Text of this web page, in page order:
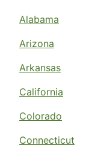
Alabama
Arizona
Arkansas
California
Colorado
Connecticut